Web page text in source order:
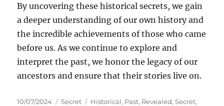
By uncovering these historical secrets, we gain
a deeper understanding of our own history and
the incredible achievements of those who came
before us. As we continue to explore and
interpret the past, we honor the legacy of our
ancestors and ensure that their stories live on.
Posted
10/07/2024 Categories
Secret Tags
Historical, Past, Revealed,Secret,